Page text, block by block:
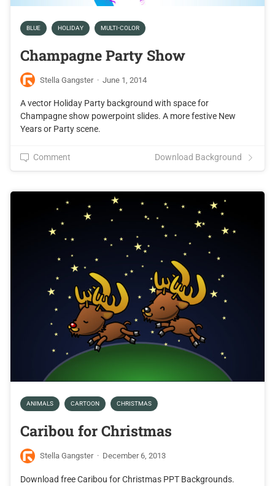
BLUE HOLIDAY MULTI-COLOR
Champagne Party Show
Stella Gangster · June 1, 2014
A vector Holiday Party background with space for
Champagne show powerpoint slides. A more festive New
Years or Party scene.
Comment Download Background
ANIMALS CARTOON CHRISTMAS
Caribou for Christmas
Stella Gangster · December 6, 2013
Download free Caribou for Christmas PPT Backgrounds.